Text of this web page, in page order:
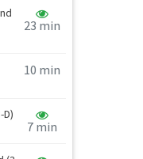
23 min
10 min
7 min